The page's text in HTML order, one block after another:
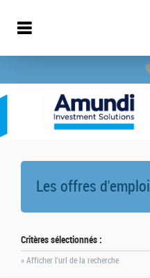
Les offres d'emploi
Critères sélectionnés :
» Afficher l'url de la recherche